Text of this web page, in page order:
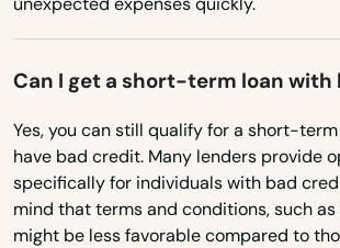
Can I get a short-term loan with
Yes, you can still qualify for a short-
have bad credit. Many lenders provide
specifically for individuals with bad
mind that terms and conditions, such
might be less favorable compared to
Enterprise
Estacada
Eugene
Fairview
Falls